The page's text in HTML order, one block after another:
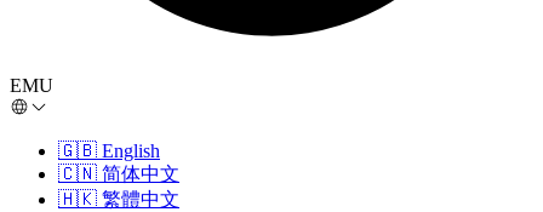
EMU
🇬🇧 English
🇨🇳 简体中文
🇭🇰 繁體中文